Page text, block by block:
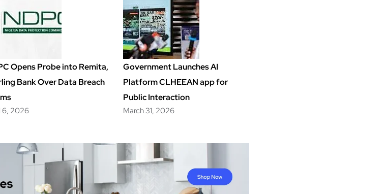
Opens Probe into Remita,
Bank Over Data Breach
6, 2026
Government Launches AI
Platform CLHEEAN app for
Public Interaction
March 31, 2026